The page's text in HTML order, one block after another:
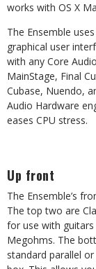
works with OS X
The Ensemble
graphical user
with any Core
MainStage, Final
Cubase, Nuendo,
Audio Hardware
eases CPU stress.
Up front
The Ensemble’s
The top two are
for use with
Megohms. The
standard parallel